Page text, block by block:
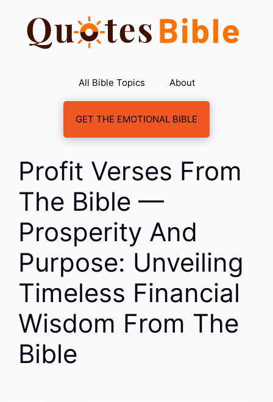
content
All Bible Topics About
GET THE EMOTIONAL BIBLE
Profit Verses From
The Bible —
Prosperity And
Purpose: Unveiling
Timeless Financial
Wisdom From The
Bible